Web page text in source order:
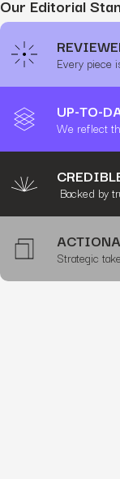
Our Editorial
Every piece
UP-TO-
We reflect
Backed by
Strategic